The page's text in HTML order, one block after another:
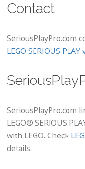
Contact
SeriousPlayPro.com
LEGO SERIOUS
SeriousPlayPro.com
LEGO® SERIOUS
with LEGO. Check
details.